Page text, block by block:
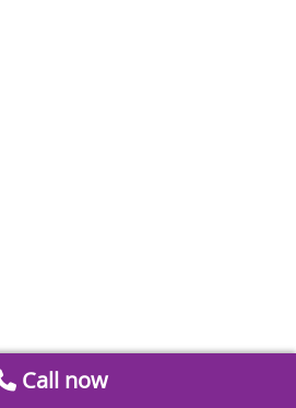
Call now